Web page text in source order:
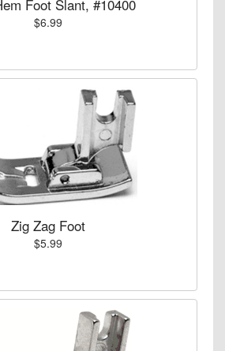
Foot Slant, #10400
$6.99
Zig Zag Foot
$5.99